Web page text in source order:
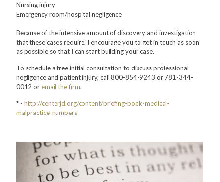
Nursing injury
Emergency room/hospital negligence
Because of the intensive amount of discovery and investigation
that these cases require, I encourage you to get in touch as soon
as possible so that I can start building your case.
To schedule a free initial consultation to discuss professional
negligence and patient injury, call 800-854-9243 or 781-344-
0012 oremail the firm.
* - http://centerjd.org/content/briefing-book-medical-
malpractice-numbers